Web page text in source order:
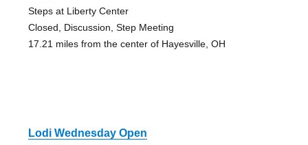
Steps at Liberty Center
Closed, Discussion, Step Meeting
17.21 miles from the center of Hayesville, OH
Lodi Wednesday Open